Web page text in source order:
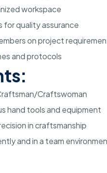
workspace
quality assurance
on project
and protocols
Craftswoman
hand tools and equipment
in craftsmanship
and in a team